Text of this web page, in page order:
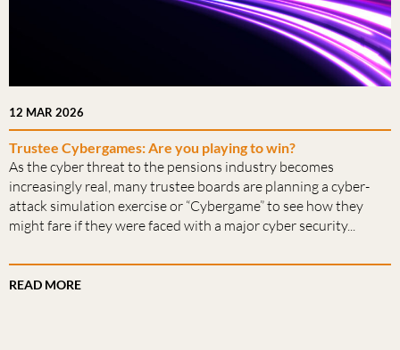
12 MAR 2026
Trustee Cybergames: Are you playing to win?
As the cyber threat to the pensions industry becomes
increasingly real, many trustee boards are planning a cyber-
attack simulation exercise or “Cybergame” to see how they
might fare if they were faced with a major cyber security...
READ MORE